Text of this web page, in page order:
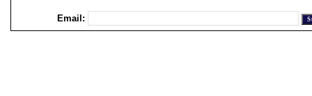
Email: